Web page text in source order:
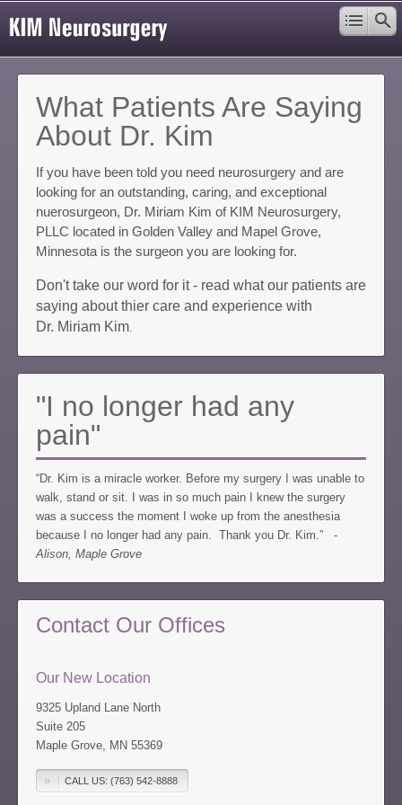
What Patients Are Saying
About Dr. Kim
If you have been told you need neurosurgery and are
looking for an outstanding, caring, and exceptional
nuerosurgeon, Dr. Miriam Kim of KIM Neurosurgery,
PLLC located in Golden Valley and Mapel Grove,
Minnesota is the surgeon you are looking for.
Don't take our word for it - read what our patients are
saying about thier care and experience with
Dr. Miriam Kim.
"I no longer had any
pain"
“Dr. Kim is a miracle worker. Before my surgery I was unable to
walk, stand or sit. I was in so much pain I knew the surgery
was a success the moment I woke up from the anesthesia
because I no longer had any pain. Thank you Dr. Kim.” -
Alison, Maple Grove
Contact Our Offices
Our New Location
9325 Upland Lane North
Suite 205
Maple Grove, MN 55369
CALL US: (763) 542-8888